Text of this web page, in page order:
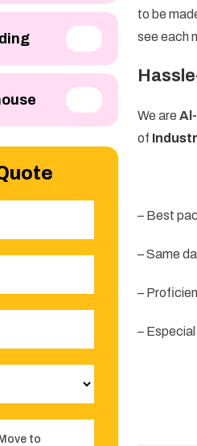
to be
see each
We are
of
– Best
– Same
–
–